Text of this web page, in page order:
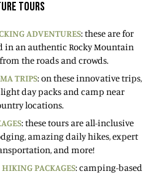
TOURS
ADVENTURES: these are for
in an authentic Rocky Mountain
the roads and crowds.
TRIPS: on these innovative trips,
day packs and camp near
locations.
: these tours are all-inclusive
amazing daily hikes, expert
and more!
PACKAGES: camping-based